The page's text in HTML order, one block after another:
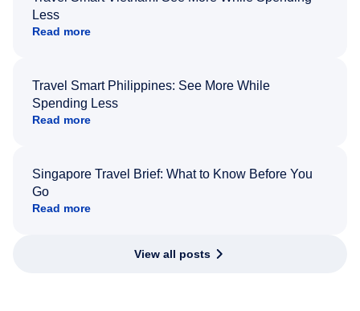
Less
Read more
Travel Smart Philippines: See More While
Spending Less
Read more
Singapore Travel Brief: What to Know Before You
Go
Read more
View all posts